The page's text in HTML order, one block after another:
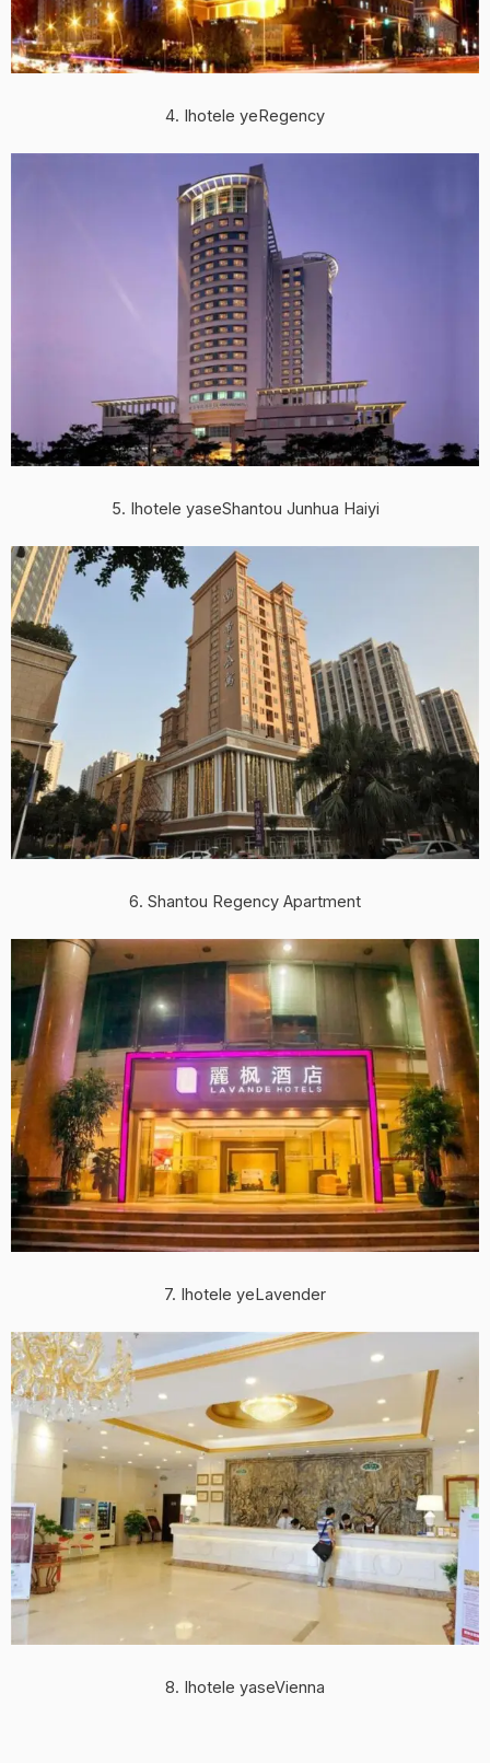
4. Ihotele yeRegency
5. Ihotele yaseShantou Junhua Haiyi
6. Shantou Regency Apartment
7. Ihotele yeLavender
8. Ihotele yaseVienna